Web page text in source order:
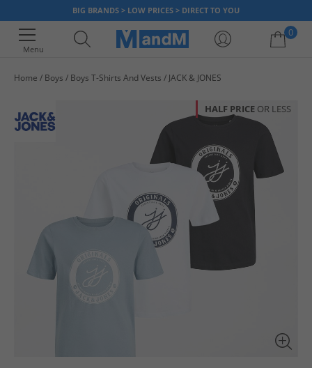
BIG BRANDS > LOW PRICES > DIRECT TO YOU
Menu
0
Home Boys Boys T-Shirts And Vests JACK & JONES
HALF PRICE OR LESS